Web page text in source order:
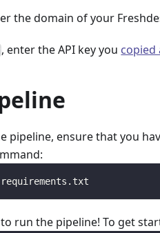
the domain of your
, enter the API key you copied
pipeline, ensure that you
run the pipeline! To get